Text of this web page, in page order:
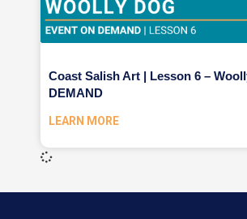
Coast Salish Art | Lesson 6 –
DEMAND
LEARN MORE